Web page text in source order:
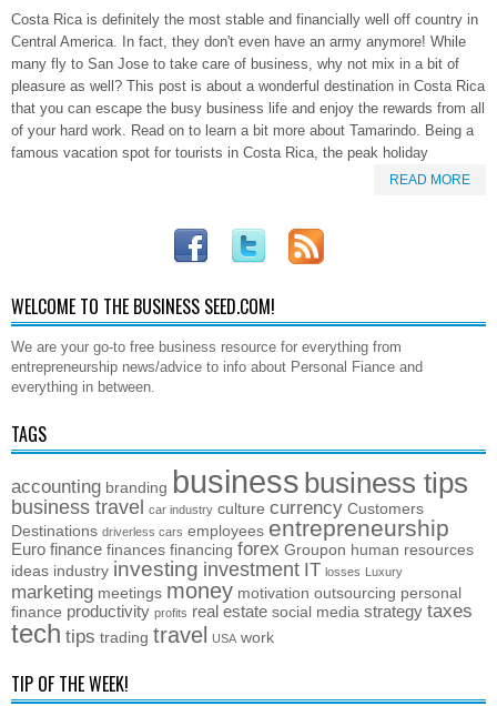
Costa Rica is definitely the most stable and financially well off country in
Central America. In fact, they don't even have an army anymore! While
many fly to San Jose to take care of business, why not mix in a bit of
pleasure as well? This post is about a wonderful destination in Costa Rica
that you can escape the busy business life and enjoy the rewards from all
of your hard work. Read on to learn a bit more about Tamarindo. Being a
famous vacation spot for tourists in Costa Rica, the peak holiday
READ MORE
WELCOME TO THE BUSINESS SEED.COM!
We are your go-to free business resource for everything from
entrepreneurship news/advice to info about Personal Fiance and
everything in between.
TAGS
accounting branding business business tips
business travel car industry culture currency Customers
Destinations driverless cars employees entrepreneurship
Euro finance finances financing forex Groupon human resources
ideas industry investing investment IT losses Luxury
marketing meetings money motivation outsourcing personal
finance productivity profits real estate social media strategy taxes
tech tips trading travel USA work
TIP OF THE WEEK!